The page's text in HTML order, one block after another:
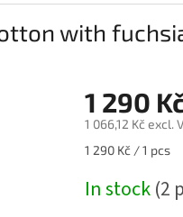
with
1 290
1 066,12 Kč excl.
Measure
1 290 Kč / 1 pcs
In stock(2